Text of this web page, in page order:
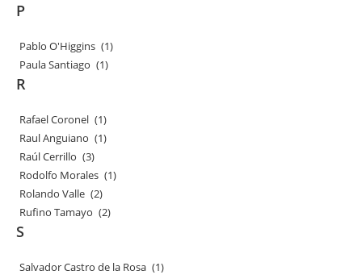
P
Pablo O'Higgins (1)
Paula Santiago (1)
R
Rafael Coronel (1)
Raul Anguiano (1)
Raúl Cerrillo (3)
Rodolfo Morales (1)
Rolando Valle (2)
Rufino Tamayo (2)
S
Salvador Castro de la Rosa (1)